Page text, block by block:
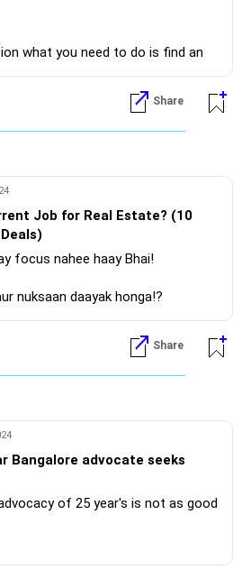
what you need to do is find an
jobs, understand, what's your skill
start your job search
advice happy to assist
Share
Job for Real Estate? (10
focus nahee haay Bhai!
nuksaan daayak honga!?
advice happy to assist
Share
Bangalore advocate seeks
of 25 year's is not as good